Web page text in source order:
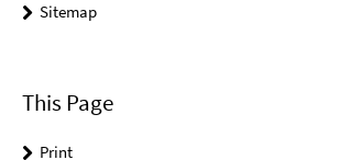
Sitemap
This Page
Print